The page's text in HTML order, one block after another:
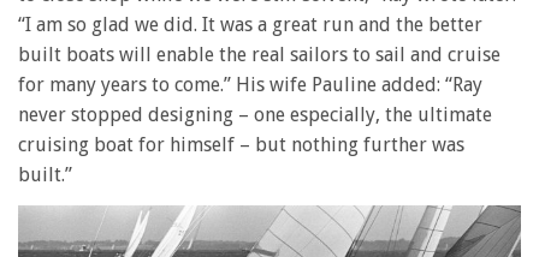
“I am so glad we did. It was a great run and the better
built boats will enable the real sailors to sail and cruise
for many years to come.” His wife Pauline added: “Ray
never stopped designing – one especially, the ultimate
cruising boat for himself – but nothing further was
built.”